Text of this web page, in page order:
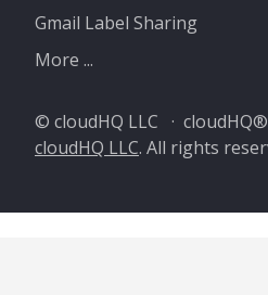
Gmail Label Sharing
More ...
© cloudHQ LLC ·
cloudHQ LLC. All rights